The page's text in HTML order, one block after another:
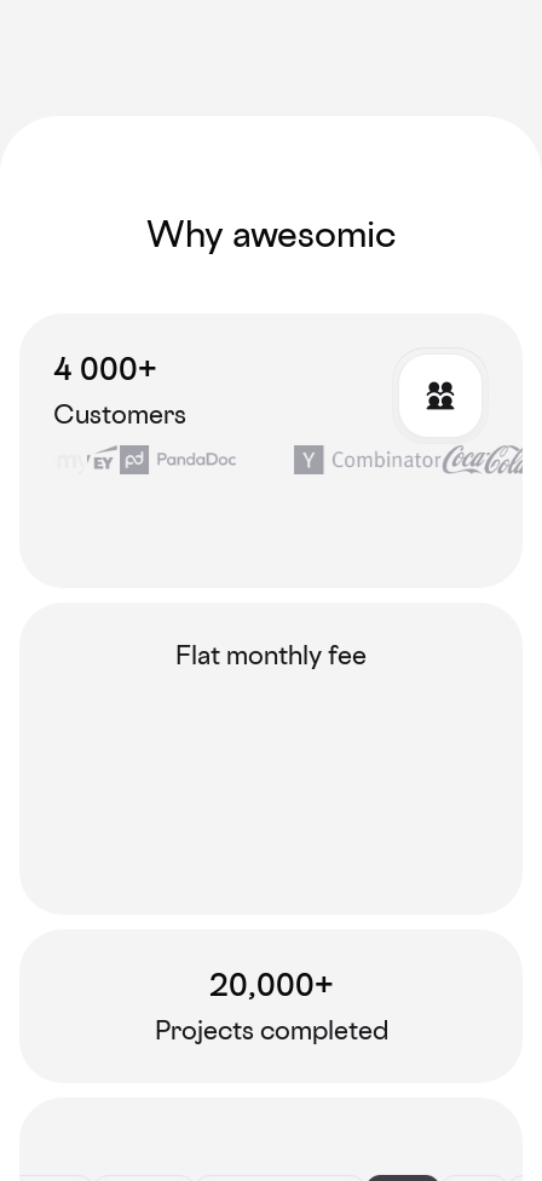
Why awesomic
4 000+
Customers
Flat monthly fee
20,000+
Projects completed